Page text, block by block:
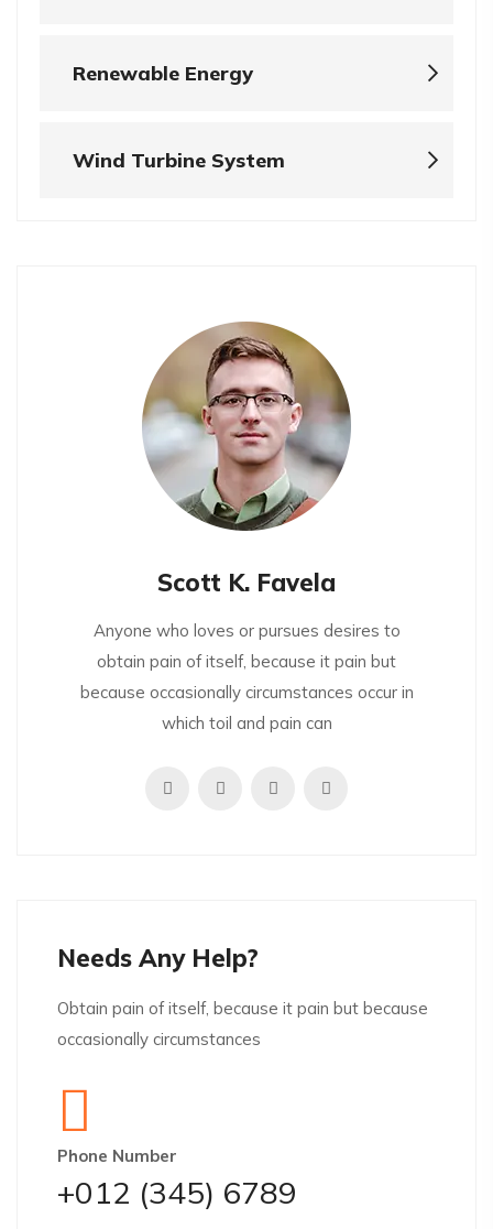
Renewable Energy
Wind Turbine System
Scott K. Favela
Anyone who loves or pursues desires to
obtain pain of itself, because it pain but
because occasionally circumstances occur in
which toil and pain can
Needs Any Help?
Obtain pain of itself, because it pain but because
occasionally circumstances
Phone Number
+012 (345) 6789